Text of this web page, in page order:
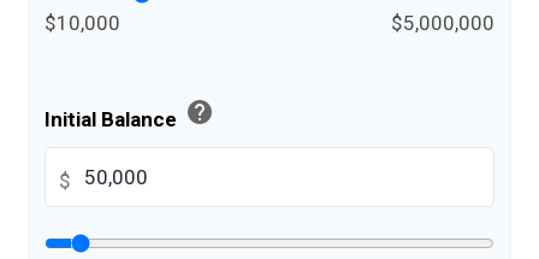
$10,000 $5,000,000
Initial Balance help
$